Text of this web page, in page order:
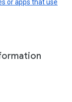
or apps that use